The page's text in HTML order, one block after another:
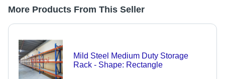
More Products From This Seller
Mild Steel Medium Duty Storage
Rack - Shape: Rectangle